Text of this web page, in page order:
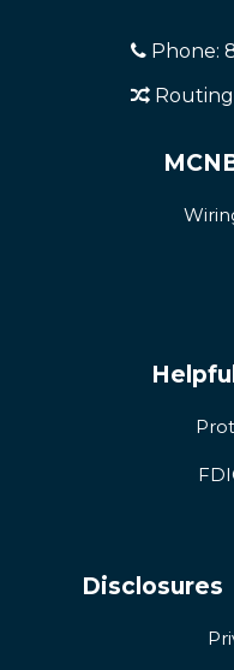
Phone:
Routing
Disclosures